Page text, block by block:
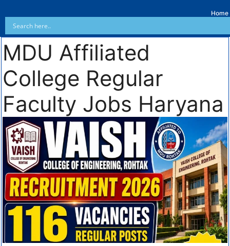
Home
MDU Affiliated
College Regular
Faculty Jobs Haryana